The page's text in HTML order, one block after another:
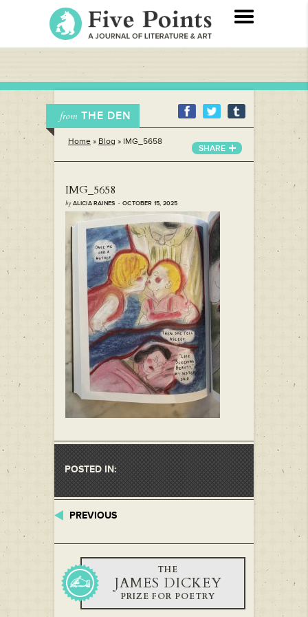
from THE DEN
Home » Blog » IMG_5658
SHARE
IMG_5658
byALICIA RAINES · OCTOBER 15, 2025
POSTED IN:
PREVIOUS
THE
JAMES DICKEY
PRIZE FOR POETRY